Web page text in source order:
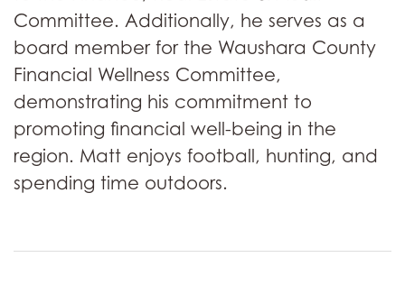
Committee. Additionally, he serves as a
board member for the Waushara County
Financial Wellness Committee,
demonstrating his commitment to
promoting financial well-being in the
region. Matt enjoys football, hunting, and
spending time outdoors.